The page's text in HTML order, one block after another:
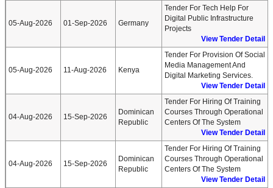
05-Aug-2026 01-Sep-2026 Germany
Tender For Tech Help For
Digital Public Infrastructure
Projects
View Tender Detail
05-Aug-2026 11-Aug-2026 Kenya
Tender For Provision Of Social
Media Management And
Digital Marketing Services.
View Tender Detail
04-Aug-2026 15-Sep-2026
Dominican
Republic
Tender For Hiring Of Training
Courses Through Operational
Centers Of The System
View Tender Detail
04-Aug-2026 15-Sep-2026
Dominican
Republic
Tender For Hiring Of Training
Courses Through Operational
Centers Of The System
View Tender Detail